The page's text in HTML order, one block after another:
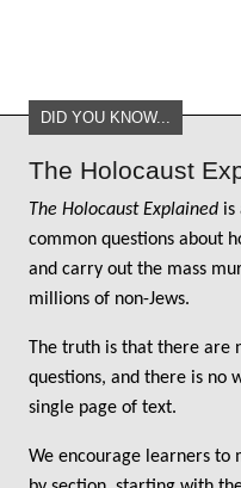
DID YOU KNOW...
The Holocaust
The Holocaust Explained is
common questions about
and carry out the mass
millions of non-Jews.
The truth is that there are
questions, and there is no
single page of text.
We encourage learners to